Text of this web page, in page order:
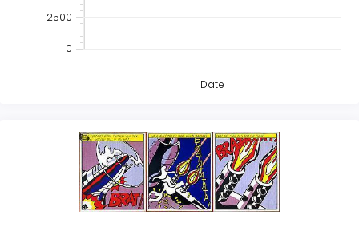
0
2500
Date